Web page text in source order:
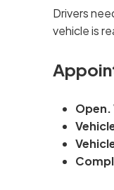
Drivers
vehicle is
Open.